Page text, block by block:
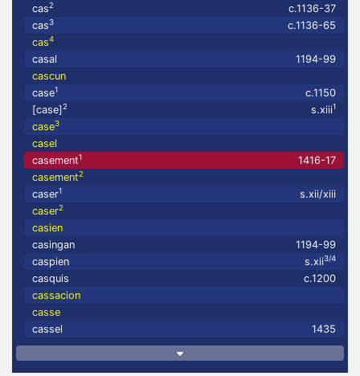
cas2
c.1136-37
cas3
c.1136-65
cas4
casal
1194-99
cascun
case1
c.1150
[case]2 s.xiii1
case3
casel
casement1
1416-17
casement2
caser1
s.xii/xiii
caser2
casien
casingan
1194-99
caspien
s.xii3/4
casquis
c.1200
cassacion
casse
cassel
1435